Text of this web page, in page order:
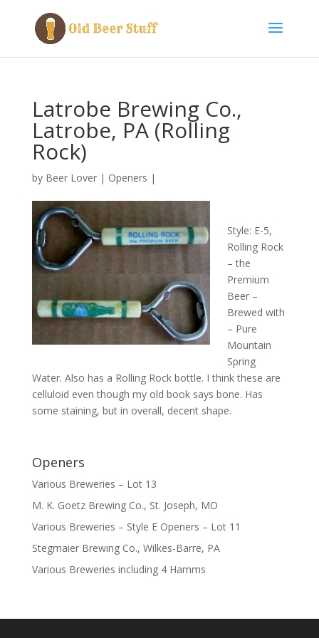
Latrobe Brewing Co.,
Latrobe, PA (Rolling
Rock)
by Beer Lover| Openers |
Style: E-5,
Rolling Rock
– the
Premium
Beer –
Brewed with
– Pure
Mountain
Spring
Water. Also has a Rolling Rock bottle. I think these are
celluloid even though my old book says bone. Has
some staining, but in overall, decent shape.
Openers
Various Breweries – Lot 13
M. K. Goetz Brewing Co., St. Joseph, MO
Various Breweries – Style E Openers – Lot 11
Stegmaier Brewing Co., Wilkes-Barre, PA
Various Breweries including 4 Hamms